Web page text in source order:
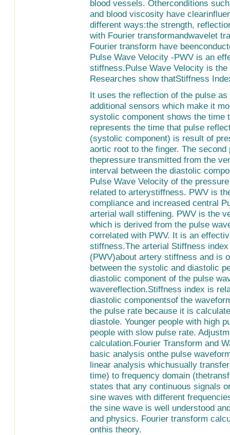
blood vessels. Otherconditions
and blood viscosity have
different ways:the strength,
with Fourier transformandwavelet
Fourier transform have
Pulse Wave Velocity -PWV is an
stiffness.Pulse Wave Velocity is
Researches show thatStiffness
It uses the reflection of the pulse
additional sensors which make it
systolic component shows the time
represents the time that pulse
(systolic component) is result of
aortic root to the finger. The
thepressure transmitted from the
interval between the diastolic
Pulse Wave Velocity of the
related to arterystiffness. PWV is
compliance and increased central
arterial wall stiffening. PWV is the
which is derived from the pulse
correlated with PWV. It is an
stiffness.The arterial Stiffness
(PWV)about artery stiffness and is
between the systolic and diastolic
diastolic component of the pulse
wavereflection.Stiffness index is
diastolic componentsof the
the pulse rate because it is
diastole. Younger people with high
people with slow pulse rate.
calculation.Fourier Transform and
basic analysis onthe pulse
linear analysis whichusually
time) to frequency domain
states that any continuous signals
sine waves with different
the sine wave is well understood
and physics. Fourier transform
onthis theory.